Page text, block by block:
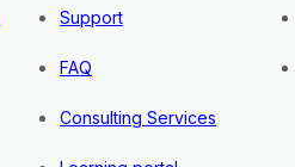
Support
FAQ
Consulting Services